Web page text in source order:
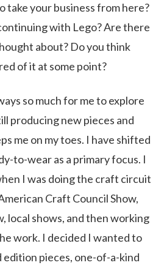
take your business from here?
with Lego? Are there
about? Do you think
of it at some point?
so much for me to explore
producing new pieces and
me on my toes. I have shifted
to-wear as a primary focus. I
I was doing the craft circuit
Craft Council Show,
local shows, and then working
work. I decided I wanted to
pieces, one-of-a-kind